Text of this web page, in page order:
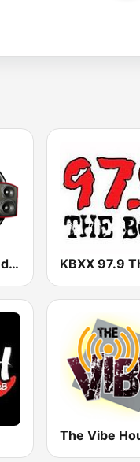
100 Hip Hop and RNB FM
The Vibe